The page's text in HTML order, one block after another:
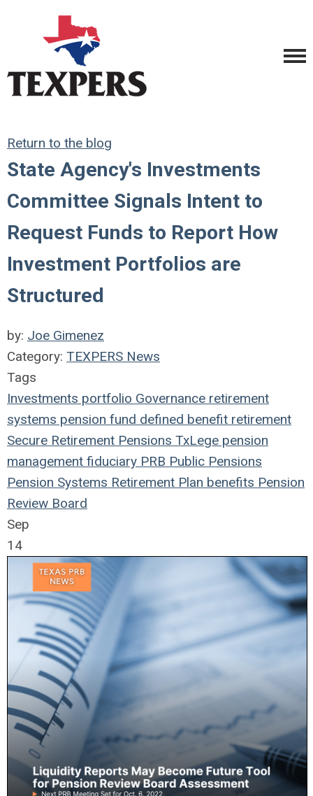
Return to the blog
State Agency's Investments
Committee Signals Intent to
Request Funds to Report How
Investment Portfolios are
Structured
by: Joe Gimenez
Category: TEXPERS News
Tags
Investments portfolio Governance retirement
systems pension fund defined benefit retirement
Secure Retirement Pensions TxLege pension
management fiduciary PRB Public Pensions
Pension Systems Retirement Plan benefits Pension
Review Board
Sep
14